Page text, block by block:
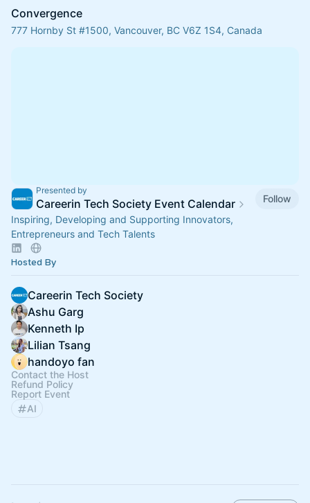
Convergence
777 Hornby St #1500, Vancouver, BC V6Z 1S4, Canada
Presented by
Careerin Tech Society Event Calendar
Follow
Inspiring, Developing and Supporting Innovators,
Entrepreneurs and Tech Talents
Hosted By
Careerin Tech Society
Ashu Garg
Kenneth Ip
Lilian Tsang
handoyo fan
Contact the Host
Refund Policy
Report Event
AI